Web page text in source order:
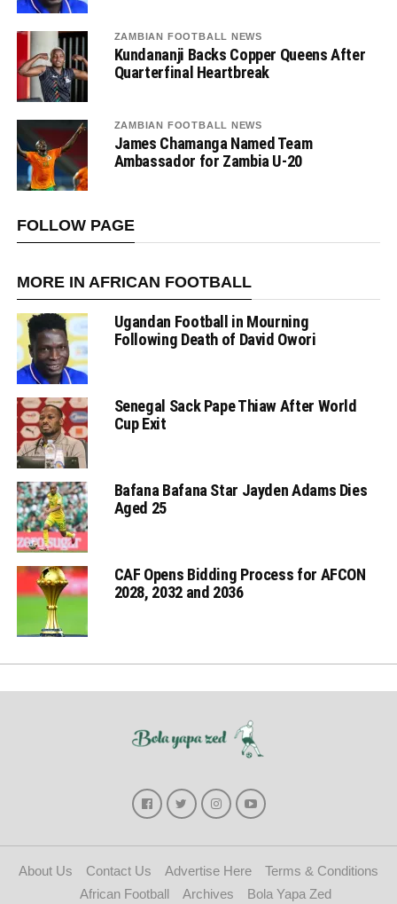
ZAMBIAN FOOTBALL NEWS
Kundananji Backs Copper Queens After
Quarterfinal Heartbreak
ZAMBIAN FOOTBALL NEWS
James Chamanga Named Team
Ambassador for Zambia U-20
FOLLOW PAGE
MORE IN AFRICAN FOOTBALL
Ugandan Football in Mourning
Following Death of David Owori
Senegal Sack Pape Thiaw After World
Cup Exit
Bafana Bafana Star Jayden Adams Dies
Aged 25
CAF Opens Bidding Process for AFCON
2028, 2032 and 2036
About Us Contact Us Advertise Here
Terms & Conditions
African Football
Archives Bola Yapa Zed